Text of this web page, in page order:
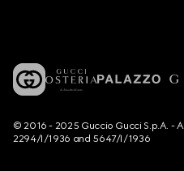
© 2016 - 2025 Guccio Gucci S.p.A. -
2294/I/1936 and 5647/I/1936